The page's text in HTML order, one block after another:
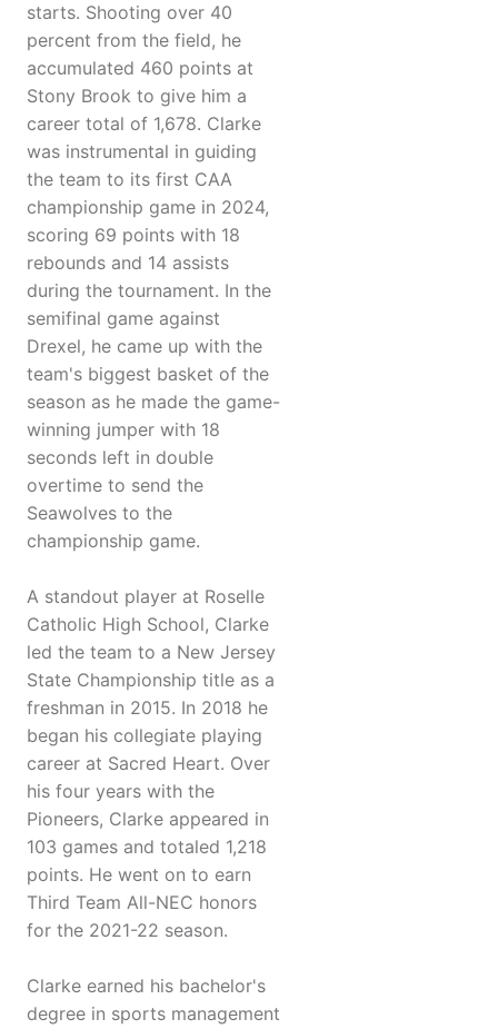
starts. Shooting over 40
percent from the field, he
accumulated 460 points at
Stony Brook to give him a
career total of 1,678. Clarke
was instrumental in guiding
the team to its first CAA
championship game in 2024,
scoring 69 points with 18
rebounds and 14 assists
during the tournament. In the
semifinal game against
Drexel, he came up with the
team's biggest basket of the
season as he made the game-
winning jumper with 18
seconds left in double
overtime to send the
Seawolves to the
championship game.
A standout player at Roselle
Catholic High School, Clarke
led the team to a New Jersey
State Championship title as a
freshman in 2015. In 2018 he
began his collegiate playing
career at Sacred Heart. Over
his four years with the
Pioneers, Clarke appeared in
103 games and totaled 1,218
points. He went on to earn
Third Team All-NEC honors
for the 2021-22 season.
Clarke earned his bachelor's
degree in sports management